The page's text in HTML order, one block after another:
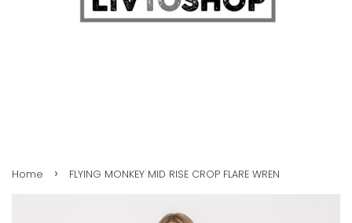
Home › FLYING MONKEY MID RISE CROP FLARE WREN